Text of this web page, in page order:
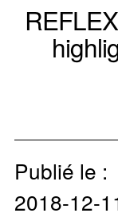
Publié le :
2018-12-